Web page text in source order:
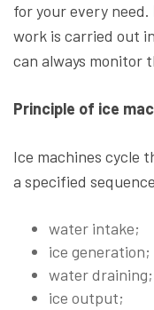
for your every need.
work is carried out
can always monitor
Principle of ice
Ice machines cycle
a specified
water intake;
ice generation;
water draining;
ice output;